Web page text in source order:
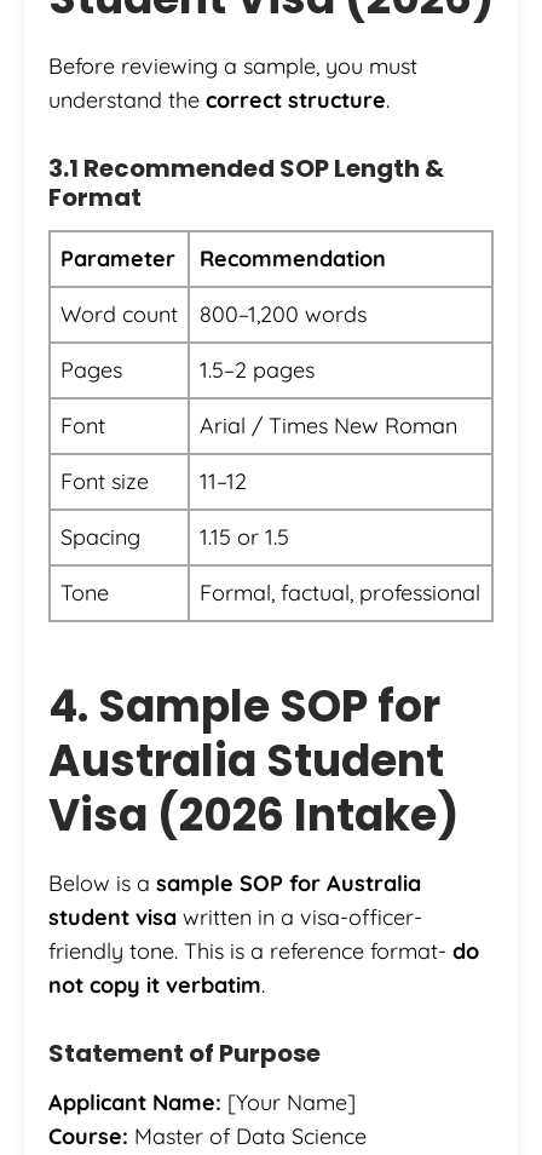
Before reviewing a sample, you must
understand the correct structure.
3.1 Recommended SOP Length &
Format
Parameter
Recommendation
Word count
800–1,200 words
Pages
1.5–2 pages
Font
Arial / Times New Roman
Font size
11–12
Spacing
1.15 or 1.5
Tone
Formal, factual, professional
4. Sample SOP for
Australia Student
Visa (2026 Intake)
Below is a sample SOP for Australia
student visa written in a visa-officer-
friendly tone. This is a reference format- do
not copy it verbatim.
Statement of Purpose
Applicant Name: [Your Name]
Course: Master of Data Science